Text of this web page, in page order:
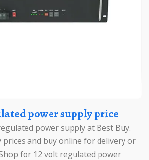
power supply price
power supply at Best Buy.
prices and buy online for delivery or
for 12 volt regulated power